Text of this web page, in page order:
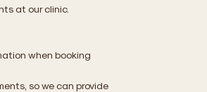
at our clinic.
when booking
so we can provide